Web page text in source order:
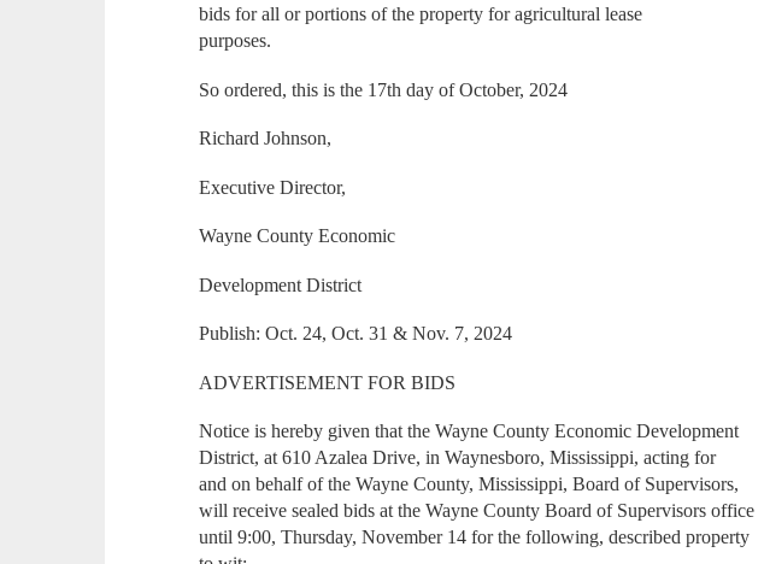
bids for all or portions of the property for agricultural lease
purposes.
So ordered, this is the 17th day of October, 2024
Richard Johnson,
Executive Director,
Wayne County Economic
Development District
Publish: Oct. 24, Oct. 31 & Nov. 7, 2024
ADVERTISEMENT FOR BIDS
Notice is hereby given that the Wayne County Economic Development
District, at 610 Azalea Drive, in Waynesboro, Mississippi, acting for
and on behalf of the Wayne County, Mississippi, Board of Supervisors,
will receive sealed bids at the Wayne County Board of Supervisors office
until 9:00, Thursday, November 14 for the following, described property